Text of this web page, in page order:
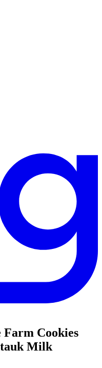
Farm Cookies
Milk